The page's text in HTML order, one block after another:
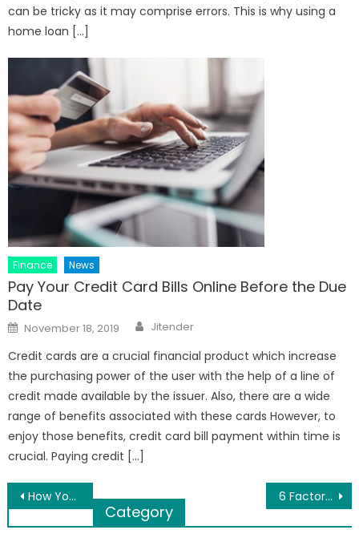
can be tricky as it may comprise errors. This is why using a
home loan […]
Finance News
Pay Your Credit Card Bills Online Before the Due
Date
Posted
on
November 18, 2019 Author
Jitender
Credit cards are a crucial financial product which increase
the purchasing power of the user with the help of a line of
credit made available by the issuer. Also, there are a wide
range of benefits associated with these cards However, to
enjoy those benefits, credit card bill payment within time is
crucial. Paying credit […]
Post
navigation
How You Can Help Save The Bees 6 Factors to Consider While Applying for A Shop Loan
Category